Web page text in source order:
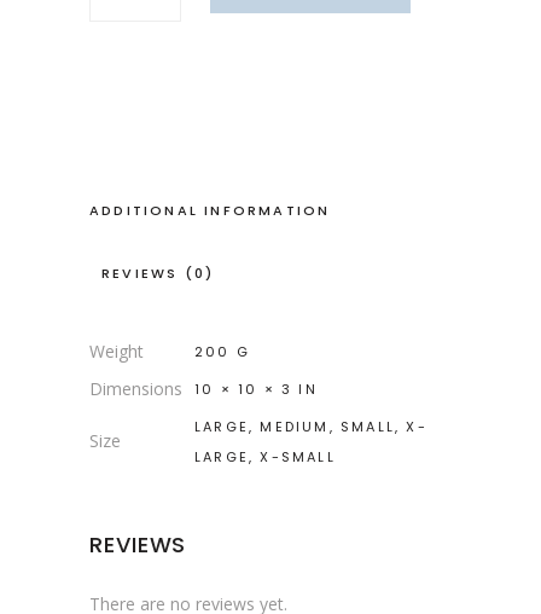
ADDITIONAL INFORMATION
REVIEWS (0)
Weight 200 G
Dimensions 10 × 10 × 3 IN
Size
LARGE, MEDIUM, SMALL, X-
LARGE, X-SMALL
REVIEWS
There are no reviews yet.